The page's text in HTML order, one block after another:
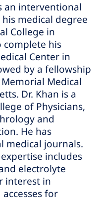
an interventional
medical degree
College in
complete his
Center in
by a fellowship
Medical
Dr. Khan is a
of Physicians,
and
He has
medical journals.
includes
electrolyte
interest in
for